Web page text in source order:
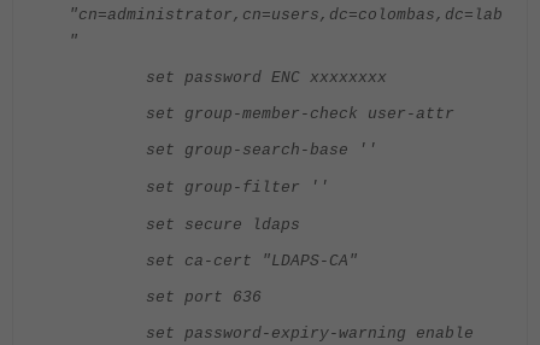
"cn=administrator,cn=users,dc=colombas,dc=lab
"
set password ENC xxxxxxxx
set group-member-check user-attr
set group-search-base ''
set group-filter ''
set secure ldaps
set ca-cert "LDAPS-CA"
set port 636
set password-expiry-warning enable